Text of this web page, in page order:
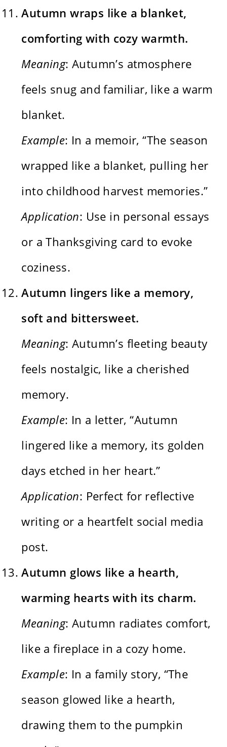
Autumn wraps like a blanket,
comforting with cozy warmth.
Meaning: Autumn’s atmosphere
feels snug and familiar, like a warm
blanket.
Example: In a memoir, “The season
wrapped like a blanket, pulling her
into childhood harvest memories.”
Application: Use in personal essays
or a Thanksgiving card to evoke
coziness.
Autumn lingers like a memory,
soft and bittersweet.
Meaning: Autumn’s fleeting beauty
feels nostalgic, like a cherished
memory.
Example: In a letter, “Autumn
lingered like a memory, its golden
days etched in her heart.”
Application: Perfect for reflective
writing or a heartfelt social media
post.
Autumn glows like a hearth,
warming hearts with its charm.
Meaning: Autumn radiates comfort,
like a fireplace in a cozy home.
Example: In a family story, “The
season glowed like a hearth,
drawing them to the pumpkin